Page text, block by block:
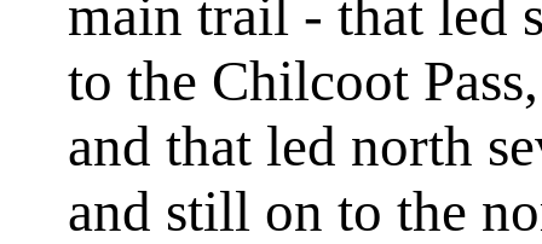
main trail - that led
to the Chilcoot
and that led north
and still on to the